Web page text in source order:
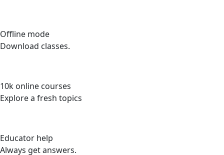
Offline mode
Download classes.
10k online courses
Explore a fresh topics
Educator help
Always get answers.